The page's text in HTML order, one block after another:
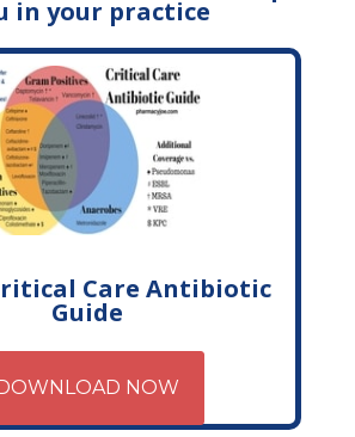
in your practice
Care Antibiotic
Guide
DOWNLOAD NOW